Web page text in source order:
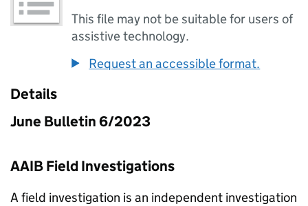
This file may not be suitable for users of
assistive technology.
Request an accessible format.
Details
June Bulletin 6/2023
AAIBField Investigations
A field investigation is an independent investigation